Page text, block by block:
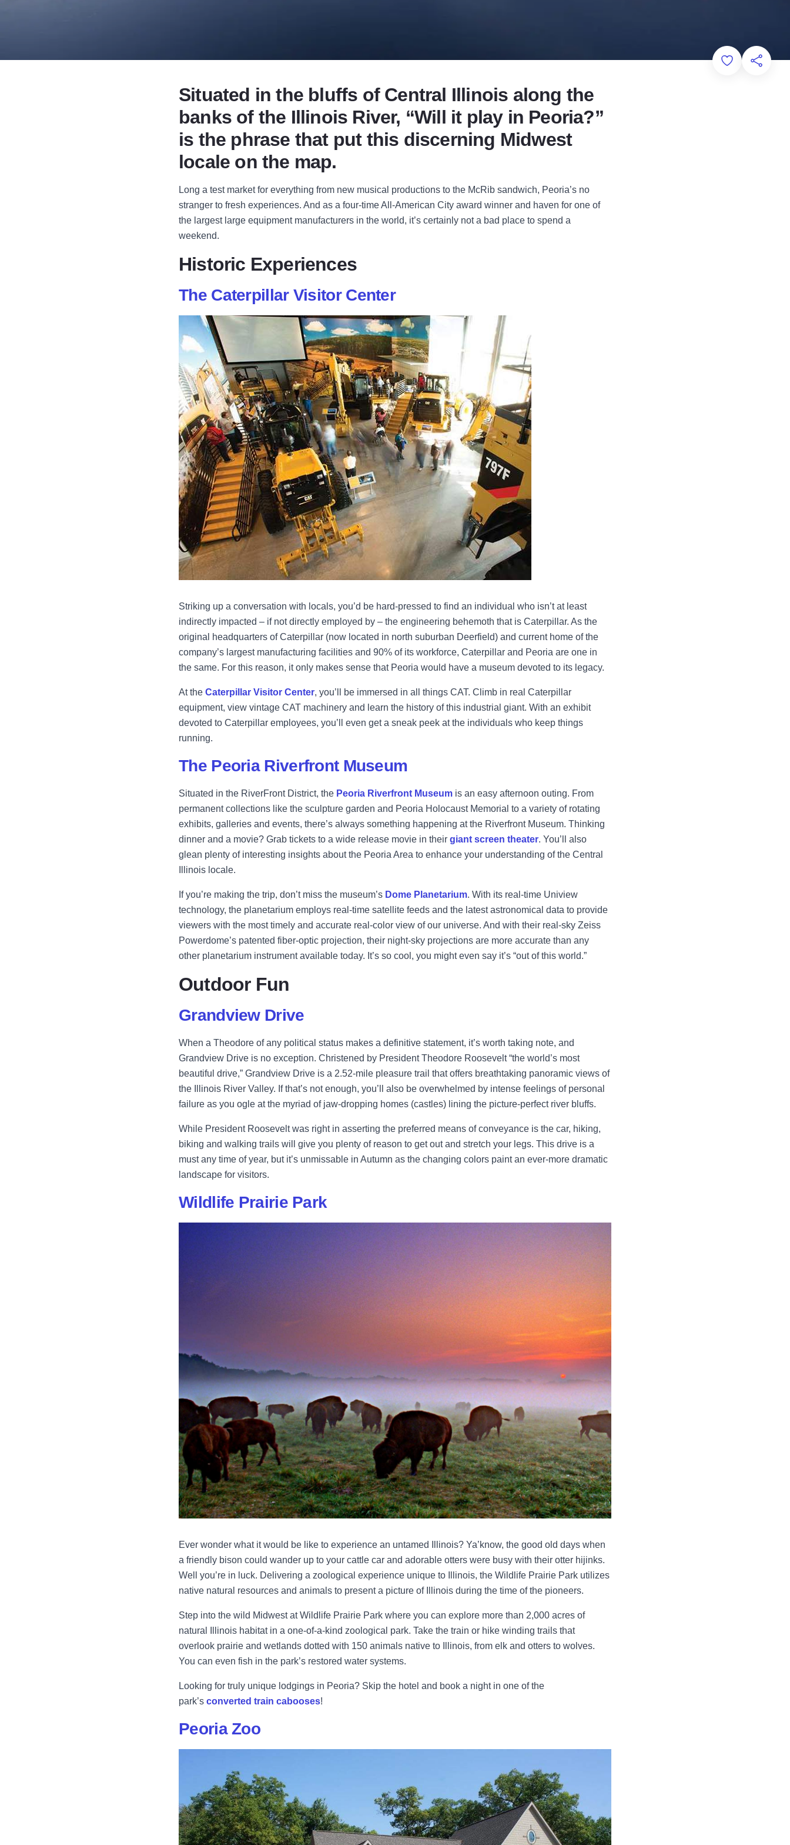
Add toShare
Situated in the bluffs of Central Illinois along the
banks of the Illinois River, “Will it play in Peoria?”
is the phrase that put this discerning Midwest
locale on the map.
Long a test market for everything from new musical productions to the McRib sandwich, Peoria’s no
stranger to fresh experiences. And as a four-time All-American City award winner and haven for one of
the largest large equipment manufacturers in the world, it’s certainly not a bad place to spend a
weekend.
Historic Experiences
The Caterpillar Visitor Center
Striking up a conversation with locals, you’d be hard-pressed to find an individual who isn’t at least
indirectly impacted – if not directly employed by – the engineering behemoth that is Caterpillar. As the
original headquarters of Caterpillar (now located in north suburban Deerfield) and current home of the
company’s largest manufacturing facilities and 90% of its workforce, Caterpillar and Peoria are one in
the same. For this reason, it only makes sense that Peoria would have a museum devoted to its legacy.
At the Caterpillar Visitor Center, you’ll be immersed in all things CAT. Climb in real Caterpillar
equipment, view vintage CAT machinery and learn the history of this industrial giant. With an exhibit
devoted to Caterpillar employees, you’ll even get a sneak peek at the individuals who keep things
running.
The Peoria Riverfront Museum
Situated in the RiverFront District, the Peoria Riverfront Museum is an easy afternoon outing. From
permanent collections like the sculpture garden and Peoria Holocaust Memorial to a variety of rotating
exhibits, galleries and events, there’s always something happening at the Riverfront Museum. Thinking
dinner and a movie? Grab tickets to a wide release movie in their giant screen theater. You’ll also
glean plenty of interesting insights about the Peoria Area to enhance your understanding of the Central
Illinois locale.
If you’re making the trip, don’t miss the museum’s Dome Planetarium. With its real-time Uniview
technology, the planetarium employs real-time satellite feeds and the latest astronomical data to provide
viewers with the most timely and accurate real-color view of our universe. And with their real-sky Zeiss
Powerdome’s patented fiber-optic projection, their night-sky projections are more accurate than any
other planetarium instrument available today. It’s so cool, you might even say it’s “out of this world.”
Outdoor Fun
Grandview Drive
When a Theodore of any political status makes a definitive statement, it’s worth taking note, and
Grandview Drive is no exception. Christened by President Theodore Roosevelt “the world’s most
beautiful drive,” Grandview Drive is a 2.52-mile pleasure trail that offers breathtaking panoramic views of
the Illinois River Valley. If that’s not enough, you’ll also be overwhelmed by intense feelings of personal
failure as you ogle at the myriad of jaw-dropping homes (castles) lining the picture-perfect river bluffs.
While President Roosevelt was right in asserting the preferred means of conveyance is the car, hiking,
biking and walking trails will give you plenty of reason to get out and stretch your legs. This drive is a
must any time of year, but it’s unmissable in Autumn as the changing colors paint an ever-more dramatic
landscape for visitors.
Wildlife Prairie Park
Ever wonder what it would be like to experience an untamed Illinois? Ya’know, the good old days when
a friendly bison could wander up to your cattle car and adorable otters were busy with their otter hijinks.
Well you’re in luck. Delivering a zoological experience unique to Illinois, the Wildlife Prairie Park utilizes
native natural resources and animals to present a picture of Illinois during the time of the pioneers.
Step into the wild Midwest at Wildlife Prairie Park where you can explore more than 2,000 acres of
natural Illinois habitat in a one-of-a-kind zoological park. Take the train or hike winding trails that
overlook prairie and wetlands dotted with 150 animals native to Illinois, from elk and otters to wolves.
You can even fish in the park’s restored water systems.
Looking for truly unique lodgings in Peoria? Skip the hotel and book a night in one of the
park’s converted train cabooses!
Peoria Zoo